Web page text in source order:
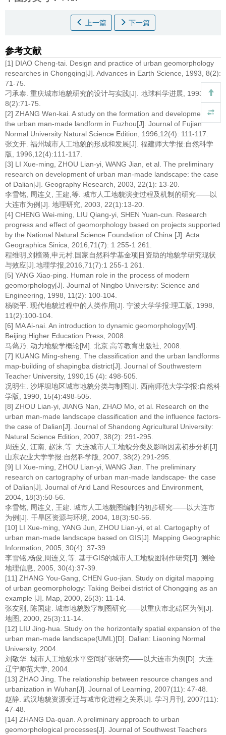
上一篇 下一篇
参考文献
[1] DIAO Cheng-tai. Design and practice of urban geomorphology
researches in Chongqing[J]. Advances in Earth Science, 1993, 8(2):
71-75.
刁承泰. 重庆城市地貌研究的设计与实践[J]. 地球科学进展, 1993,
8(2):71-75.
[2] ZHANG Wen-kai. A study on the formation and development of
the urban man-made landform in Fuzhou[J]. Journal of Fujian
Normal University:Natural Science Edition, 1996,12(4): 111-117.
张文开. 福州城市人工地貌的形成和发展[J]. 福建师大学报:自然科学
版, 1996,12(4):111-117.
[3] LI Xue-ming, ZHOU Lian-yi, WANG Jian, et al. The preliminary
research on development of urban man-made landscape: the case
of Dalian[J]. Geography Research, 2003, 22(1): 13-20.
李雪铭, 周连义, 王建,等. 城市人工地貌演变过程及机制的研究——以
大连市为例[J]. 地理研究, 2003, 22(1):13-20.
[4] CHENG Wei-ming, LIU Qiang-yi, SHEN Yuan-cun. Research
progress and effect of geomorphology based on projects supported
by the National Natural Science Foundation of China [J]. Acta
Geographica Sinica, 2016,71(7): 1 255-1 261.
程维明,刘樯漪,申元村.国家自然科学基金项目资助的地貌学研究现状
与效应[J].地理学报,2016,71(7):1 255-1 261.
[5] YANG Xiao-ping. Human role in the process of modern
geomorphology[J]. Journal of Ningbo University: Science and
Engineering, 1998, 11(2): 100-104.
杨晓平. 现代地貌过程中的人类作用[J]. 宁波大学学报:理工版, 1998,
11(2):100-104.
[6] MA Ai-nai. An introduction to dynamic geomorphology[M].
Beijing:Higher Education Press, 2008.
马蔼乃. 动力地貌学概论[M]. 北京:高等教育出版社, 2008.
[7] KUANG Ming-sheng. The classification and the urban landforms
map-building of shapingba district[J]. Journal of Southwestern
Teacher University, 1990,15 (4): 498-505.
况明生. 沙坪坝地区城市地貌分类与制图[J]. 西南师范大学学报:自然科
学版, 1990, 15(4):498-505.
[8] ZHOU Lian-yi, JIANG Nan, ZHAO Mo, et al. Research on the
urban man-made landscape classification and the influence factors-
the case of Dalian[J]. Journal of Shandong Agricultural University:
Natural Science Edition, 2007, 38(2): 291-295.
周连义, 江南, 赵沫,等. 大连城市人工地貌分类及影响因素初步分析[J].
山东农业大学学报:自然科学版, 2007, 38(2):291-295.
[9] LI Xue-ming, ZHOU Lian-yi, WANG Jian. The preliminary
research on cartography of urban man-made landscape- the case
of Dalian[J]. Journal of Arid Land Resources and Environment,
2004, 18(3):50-56.
李雪铭, 周连义, 王建. 城市人工地貌图编制的初步研究——以大连市
为例[J]. 干旱区资源与环境, 2004, 18(3):50-56.
[10] LI Xue-ming, YANG Jun, ZHOU Lian-yi, et al. Cartogaphy of
urban man-made landscape based on GIS[J]. Mapping Geographic
Information, 2005, 30(4): 37-39.
李雪铭,杨俊,周连义,等. 基于GIS的城市人工地貌图制作研究[J]. 测绘
地理信息, 2005, 30(4):37-39.
[11] ZHANG You-Gang, CHEN Guo-jian. Study on digital mapping
of urban geomorphology: Taking Beibei district of Chongqing as an
example [J]. Map, 2000, 25(3): 11-14.
张友刚, 陈国建. 城市地貌数字制图研究——以重庆市北碚区为例[J].
地图, 2000, 25(3):11-14.
[12] LIU Jing-hua. Study on the horizontally spatial expansion of the
urban man-made landscape(UML)[D]. Dalian: Liaoning Normal
University, 2004.
刘敬华. 城市人工地貌水平空间扩张研究——以大连市为例[D]. 大连:
辽宁师范大学, 2004.
[13] ZHAO Jing. The relationship between resource changes and
urbanization in Wuhan[J]. Journal of Learning, 2007(11): 47-48.
赵静. 武汉地貌资源变迁与城市化进程之关系[J]. 学习月刊, 2007(11):
47-48.
[14] ZHANG Da-quan. A preliminary approach to urban
geomorphological processes[J]. Journal of Southwest Teachers